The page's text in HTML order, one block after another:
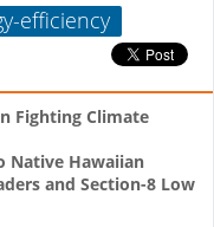
efficiency
Fighting Climate
Native Hawaiian
and Section-8 Low